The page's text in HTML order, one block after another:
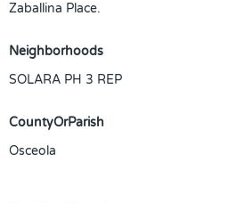
Zaballina Place.
Neighborhoods
SOLARA PH 3 REP
CountyOrParish
Osceola